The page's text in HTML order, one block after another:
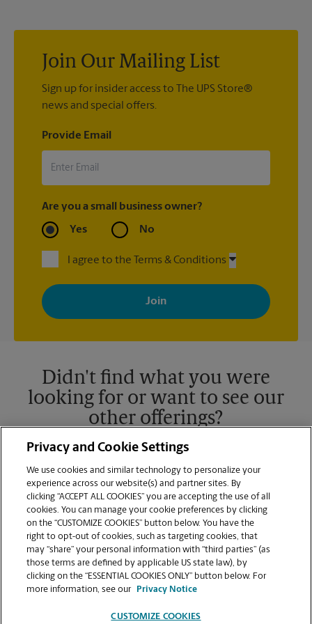
Join Our Mailing List
Sign up for insider access to The UPS Store®
news and special offers.
Provide Email
Are you a small business owner?
Yes No
I agree to the Terms & Conditions
By signing up, you agree to receive emails from The UPS Store
with news, special offers, promotions and messages tailored to
your interests. You can unsubscribe at any time. See our
privacy policy for more information. Retail locations are
Didn't find what you were
looking for or want to see our
other offerings?
VIEW STORE PAGE
Privacy and Cookie Settings
We use cookies and similar technology to personalize your
experience across our website(s) and partner sites. By
clicking “ACCEPT ALL COOKIES” you are accepting the use of all
cookies. You can manage your cookie preferences by clicking
on the “CUSTOMIZE COOKIES” button below. You have the
right to opt-out of cookies, such as targeting cookies, that
may “share” your personal information with “third parties” (as
those terms are defined by applicable US state law), by
clicking on the “ESSENTIAL COOKIES ONLY” button below. For
more information, see our
Privacy Notice
CUSTOMIZE COOKIES